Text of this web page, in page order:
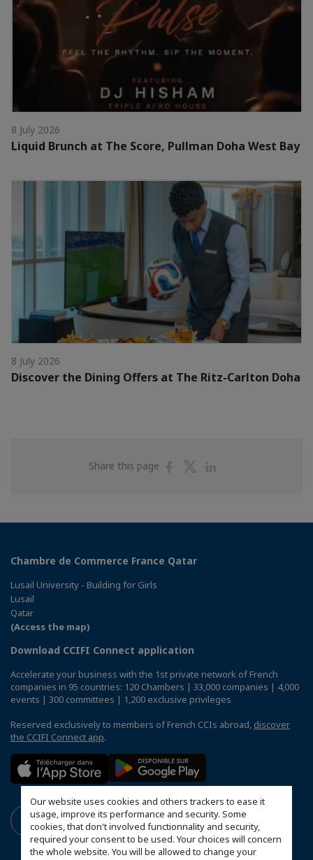
Our website uses cookies and others trackers to ease it
usage, improve its performance and security. Some
cookies, that don't involved functionnality and security,
required your consent to be used. Your choices will concern
the whole website. You will be allowed to change your
8 July 2026
Liquid Brunch at The Score, Pullman Doha West Bay
8 July 2026
Discover the Dining Offers at The Ritz-Carlton Doha
Share this page
ShareShare
Chambre de Commerce France Qatar
Lusail University - Building for Girls
Lusail
Qatar
(Access the map)
Download CCIFI Connect application
Accelerate your business with the 1st private network of French
companies in 95 countries: 120 Chambers | 33,000 companies | 4,000
events | 300 committees | 1,200 exclusive privileges
Reserved exclusively to members of French CCIs abroad, discover
the CCIFI Connect app.